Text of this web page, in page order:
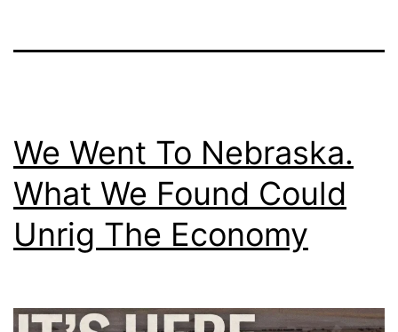
We Went To Nebraska.
What We Found Could
Unrig The Economy